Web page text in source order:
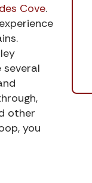
Cove.
other
you